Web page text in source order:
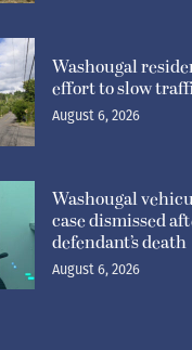
Washougal
effort to slow
August 6, 2026
Washougal
case dismissed
defendant’s death
August 6, 2026